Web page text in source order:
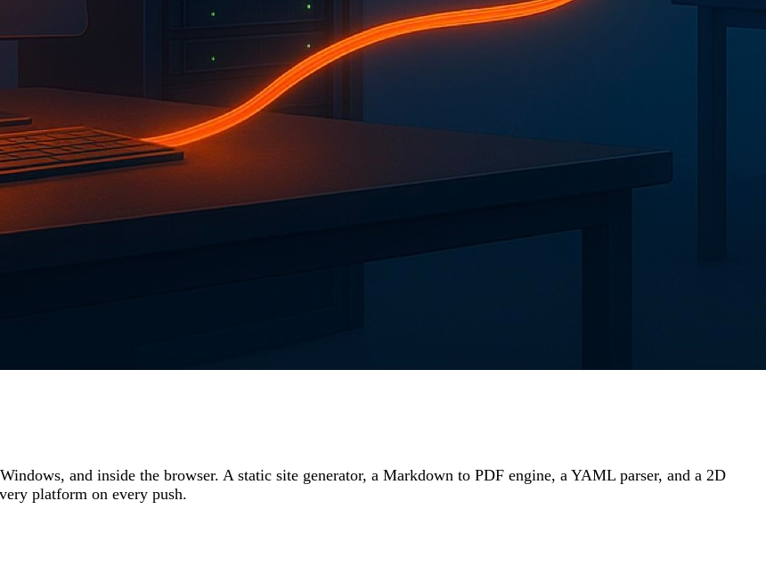
and inside the browser. A static site generator, a Markdown to PDF engine, a YAML parser, and a 2D
platform on every push.